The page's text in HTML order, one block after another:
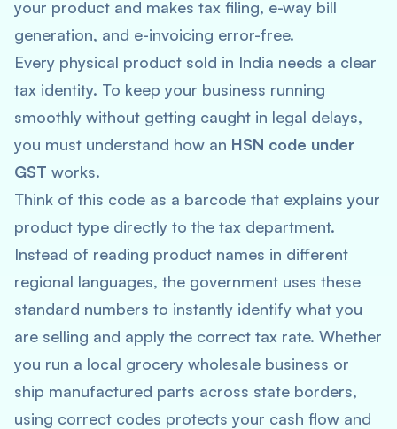
your product and makes tax filing, e-way bill
generation, and e-invoicing error-free.
Every physical product sold in India needs a clear
tax identity. To keep your business running
smoothly without getting caught in legal delays,
you must understand how an HSN code under
GST works.
Think of this code as a barcode that explains your
product type directly to the tax department.
Instead of reading product names in different
regional languages, the government uses these
standard numbers to instantly identify what you
are selling and apply the correct tax rate. Whether
you run a local grocery wholesale business or
ship manufactured parts across state borders,
using correct codes protects your cash flow and